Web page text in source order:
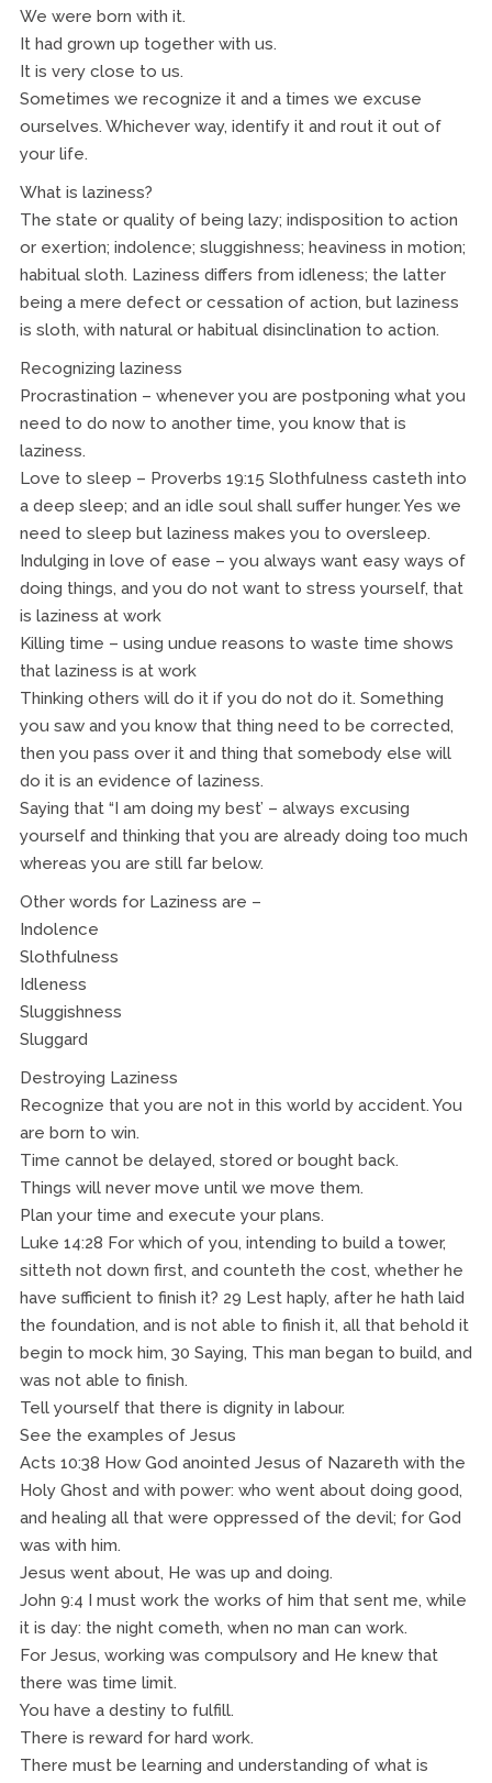
We were born with it.
It had grown up together with us.
It is very close to us.
Sometimes we recognize it and a times we excuse
ourselves. Whichever way, identify it and rout it out of
your life.
What is laziness?
The state or quality of being lazy; indisposition to action
or exertion; indolence; sluggishness; heaviness in motion;
habitual sloth. Laziness differs from idleness; the latter
being a mere defect or cessation of action, but laziness
is sloth, with natural or habitual disinclination to action.
Recognizing laziness
Procrastination – whenever you are postponing what you
need to do now to another time, you know that is
laziness.
Love to sleep – Proverbs 19:15 Slothfulness casteth into
a deep sleep; and an idle soul shall suffer hunger. Yes we
need to sleep but laziness makes you to oversleep.
Indulging in love of ease – you always want easy ways of
doing things, and you do not want to stress yourself, that
is laziness at work
Killing time – using undue reasons to waste time shows
that laziness is at work
Thinking others will do it if you do not do it. Something
you saw and you know that thing need to be corrected,
then you pass over it and thing that somebody else will
do it is an evidence of laziness.
Saying that “I am doing my best’ – always excusing
yourself and thinking that you are already doing too much
whereas you are still far below.
Other words for Laziness are –
Indolence
Slothfulness
Idleness
Sluggishness
Sluggard
Destroying Laziness
Recognize that you are not in this world by accident. You
are born to win.
Time cannot be delayed, stored or bought back.
Things will never move until we move them.
Plan your time and execute your plans.
Luke 14:28 For which of you, intending to build a tower,
sitteth not down first, and counteth the cost, whether he
have sufficient to finish it? 29 Lest haply, after he hath laid
the foundation, and is not able to finish it, all that behold it
begin to mock him, 30 Saying, This man began to build, and
was not able to finish.
Tell yourself that there is dignity in labour.
See the examples of Jesus
Acts 10:38 How God anointed Jesus of Nazareth with the
Holy Ghost and with power: who went about doing good,
and healing all that were oppressed of the devil; for God
was with him.
Jesus went about, He was up and doing.
John 9:4 I must work the works of him that sent me, while
it is day: the night cometh, when no man can work.
For Jesus, working was compulsory and He knew that
there was time limit.
You have a destiny to fulfill.
There is reward for hard work.
There must be learning and understanding of what is